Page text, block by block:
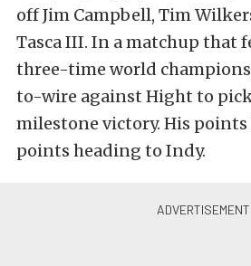
off Jim Campbell, Tim
Tasca III. In a matchup that
three-time world
to-wire against Hight to
milestone victory. His points
points heading to Indy.